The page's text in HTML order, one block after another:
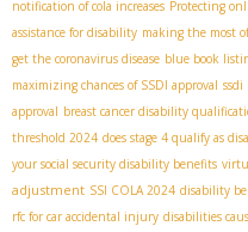
notification of cola increases Protecting
assistance for disability making the most
get the coronavirus disease blue book
maximizing chances of SSDI approval ssdi
approval breast cancer disability
threshold 2024 does stage 4 qualify as
your social security disability benefits
adjustment SSI COLA 2024 disability
rfc for car accidental injury disabilities